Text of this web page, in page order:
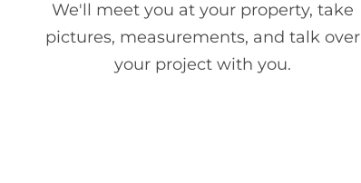
We'll meet you at your property, take
pictures, measurements, and talk over
your project with you.